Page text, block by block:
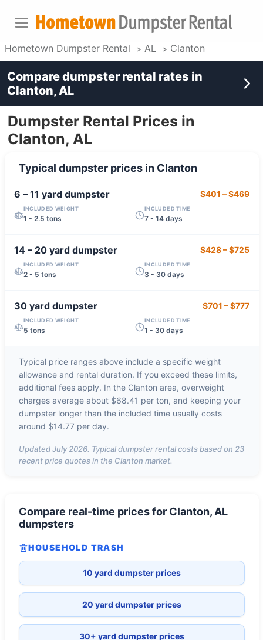
Hometown Dumpster Rental AL Clanton
Dumpster Rental Prices in
Clanton, AL
Typical dumpster prices in Clanton
6 – 11 yarddumpster $401 –$469
INCLUDED WEIGHT
1 - 2.5 tons
INCLUDED TIME
7 - 14 days
14 – 20 yarddumpster $428–$725
INCLUDED WEIGHT
2 - 5 tons
INCLUDED TIME
3 - 30 days
30 yarddumpster $701 –$777
INCLUDED WEIGHT
5 tons
INCLUDED TIME
1 - 30 days
Typical price ranges above include a specific weight
allowance and rental duration. If you exceed these limits,
additional fees apply. In the Clanton area, overweight
charges average about $68.41 per ton, and keeping your
dumpster longer than the included time usually costs
around $14.77 per day.
UpdatedJuly 2026. Typical dumpster rental costs based on 23
recent price quotes in the Clanton market.
Compare real-time prices for Clanton, AL
dumpsters
HOUSEHOLD TRASH
10 yard dumpster prices
20 yard dumpster prices
30+ yard dumpster prices
Compare dumpster rental rates in
Clanton, AL